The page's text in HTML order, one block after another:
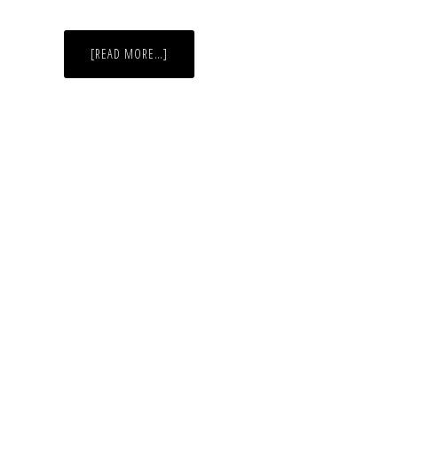
[READ MORE…]
NEW